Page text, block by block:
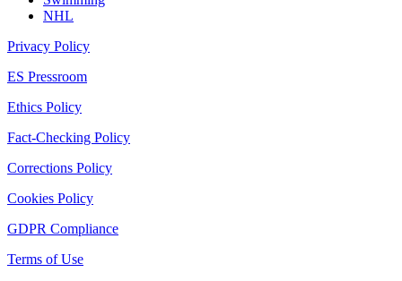
NHL
Privacy Policy
ES Pressroom
Ethics Policy
Fact-Checking Policy
Corrections Policy
Cookies Policy
GDPR Compliance
Terms of Use